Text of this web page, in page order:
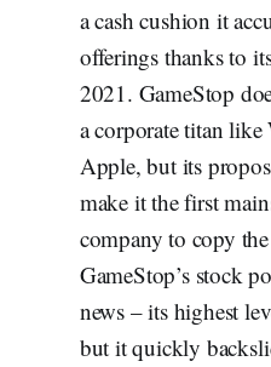
a cash cushion it
offerings thanks to
2021. GameStop
a corporate titan
Apple, but its
make it the first
company to copy
GameStop’s stock
news – its highest
but it quickly